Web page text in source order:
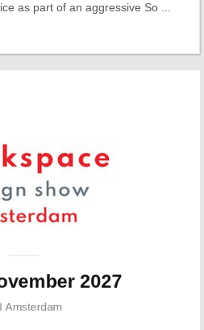
as part of an aggressive So ...